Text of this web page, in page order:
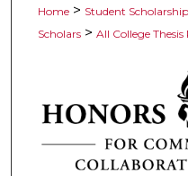
Home > Student
Scholars > All College